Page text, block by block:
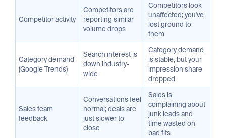
Competitor activity
Competitors are
reporting similar
volume drops
Competitors look
unaffected; you've
lost ground to
them
Category demand
(Google Trends)
Search interest is
down industry-
wide
Category demand
is stable, but your
impression share
dropped
Sales team
feedback
Conversations feel
normal; deals are
just slower to
close
Sales is
complaining about
junk leads and
time wasted on
bad fits